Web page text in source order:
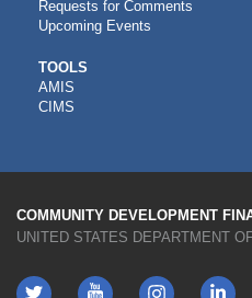
Requests for Comments
Upcoming Events
CDFI
TOOLS
TOOLS
AMIS
CIMS
COMMUNITY DEVELOPMENT
UNITED STATES DEPARTMENT
Twitter YouTube LinkedIn